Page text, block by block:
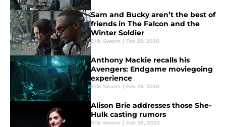
Sam and Bucky aren’t the best of
friends in The Falcon and the
Winter Soldier
Erik Swann | Feb 29, 2020
Anthony Mackie recalls his
Avengers: Endgame moviegoing
experience
Erik Swann | Feb 29, 2020
Alison Brie addresses those She-
Hulk casting rumors
Erik Swann | Feb 28, 2020